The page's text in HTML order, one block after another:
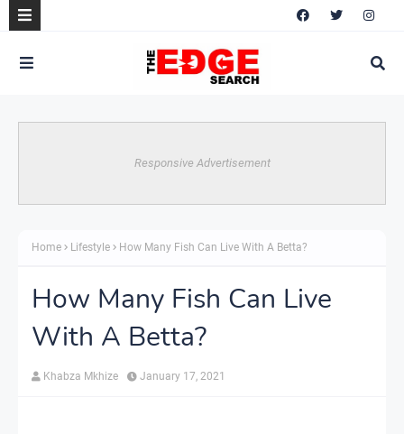
Responsive Advertisement
Home Lifestyle How Many Fish Can Live With A Betta?
How Many Fish Can Live
With A Betta?
Khabza Mkhize January 17, 2021